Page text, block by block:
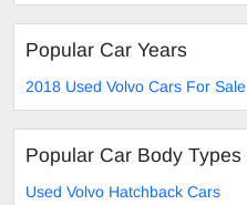
Popular Car Years
2018 Used Volvo Cars For Sale
Popular Car Body Types
Used Volvo Hatchback Cars